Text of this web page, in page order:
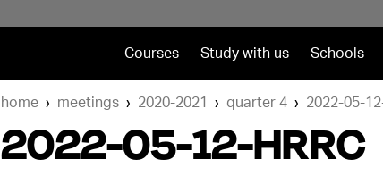
Courses Study with us Schools
home meetings 2020-2021 quarter 4 2022-05-
2022-05-12-HRRC